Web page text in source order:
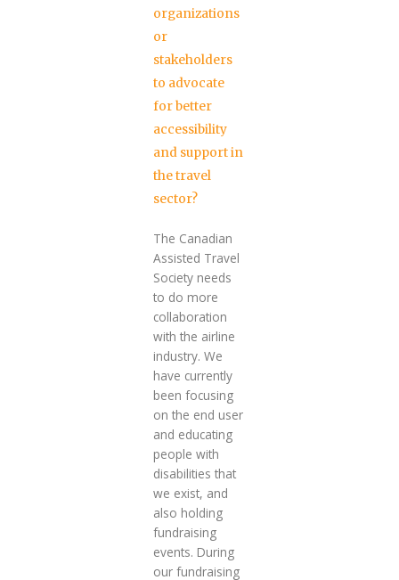
organizations
or
stakeholders
to advocate
for better
accessibility
and support in
the travel
sector?
The Canadian
Assisted Travel
Society needs
to do more
collaboration
with the airline
industry. We
have currently
been focusing
on the end user
and educating
people with
disabilities that
we exist, and
also holding
fundraising
events. During
our fundraising